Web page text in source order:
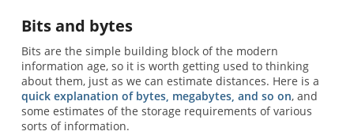
Bits and bytes
Bits are the simple building block of the modern
information age, so it is worth getting used to thinking
about them, just as we can estimate distances. Here is a
quick explanation of bytes, megabytes, and so on, and
some estimates of the storage requirements of various
sorts of information.